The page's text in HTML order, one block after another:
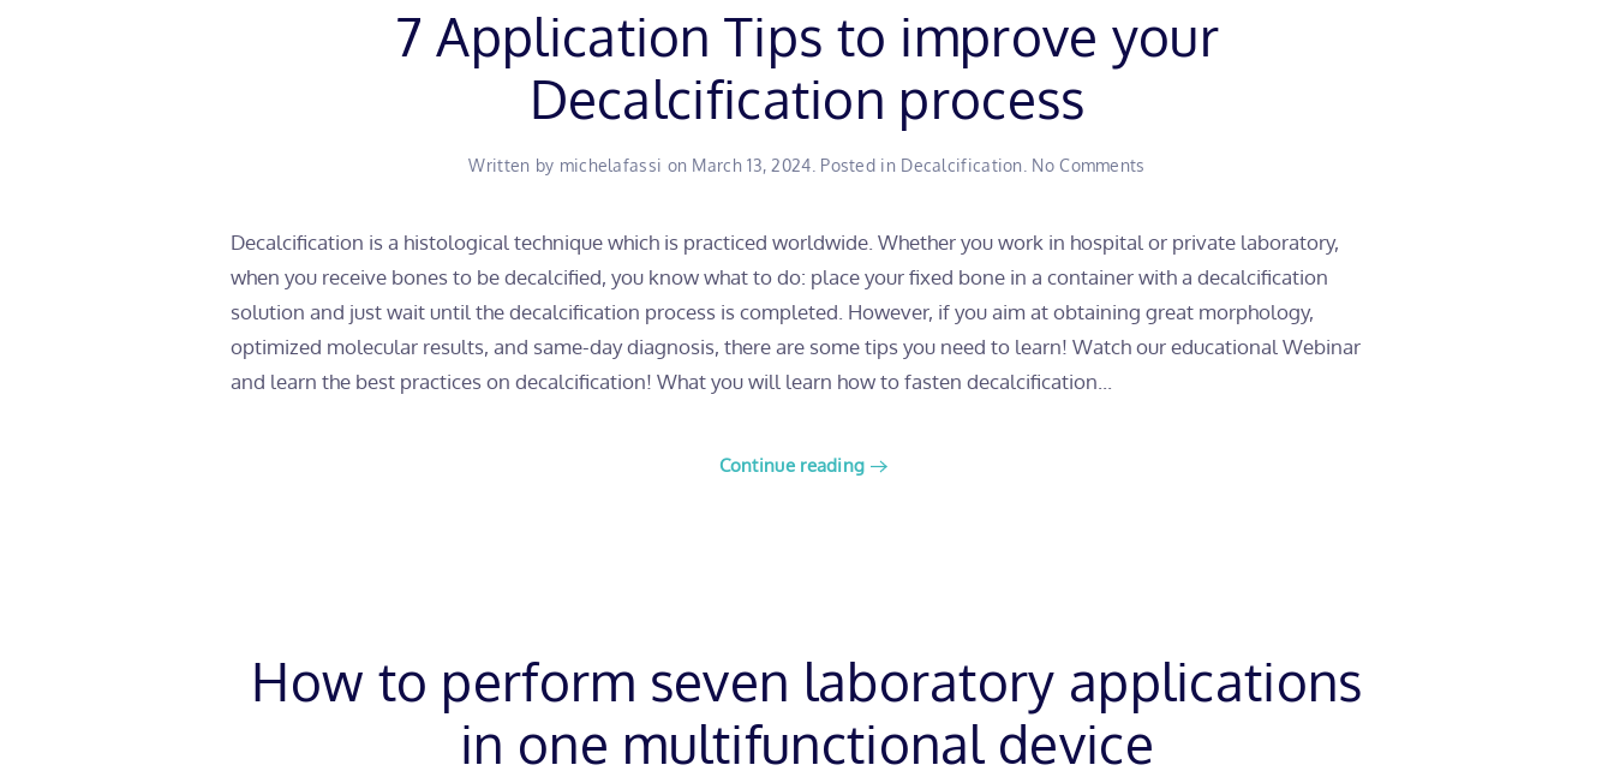
7 Application Tips to improve your
Decalcification process
Written by michelafassi on March 13, 2024 . Posted in Decalcification No Comments
to
improve
Decalcification
process
Decalcification is a histological technique which is practiced worldwide. Whether you work in hospital or private laboratory,
when you receive bones to be decalcified, you know what to do: place your fixed bone in a container with a decalcification
solution and just wait until the decalcification process is completed. However, if you aim at obtaining great morphology,
optimized molecular results, and same-day diagnosis, there are some tips you need to learn! Watch our educational Webinar
and learn the best practices on decalcification! What you will learn how to fasten decalcification...
Continue reading
How to perform seven laboratory applications
in one multifunctional device